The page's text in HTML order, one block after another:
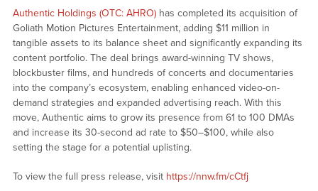
Authentic Holdings (OTC: AHRO)has completed its acquisition of
Goliath Motion Pictures Entertainment, adding $11 million in
tangible assets to its balance sheet and significantly expanding its
content portfolio. The deal brings award-winning TV shows,
blockbuster films, and hundreds of concerts and documentaries
into the company’s ecosystem, enabling enhanced video-on-
demand strategies and expanded advertising reach. With this
move, Authentic aims to grow its presence from 61 to 100 DMAs
and increase its 30-second ad rate to $50–$100, while also
setting the stage for a potential uplisting.
To view the full press release, visit https://nnw.fm/cCtfj